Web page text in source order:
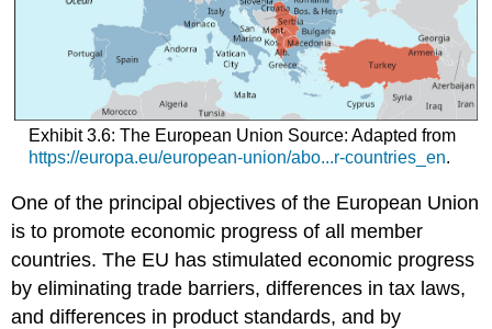
Exhibit 3.6: The European Union Source: Adapted from
https://europa.eu/european-union/abo...r-countries_en.
One of the principal objectives of the European Union
is to promote economic progress of all member
countries. The EU has stimulated economic progress
by eliminating trade barriers, differences in tax laws,
and differences in product standards, and by